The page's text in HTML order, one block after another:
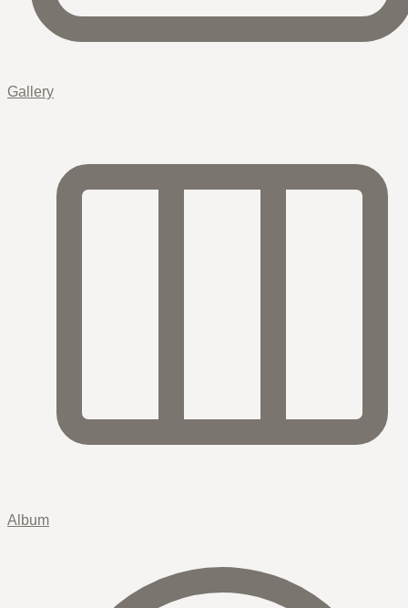
Gallery
Album